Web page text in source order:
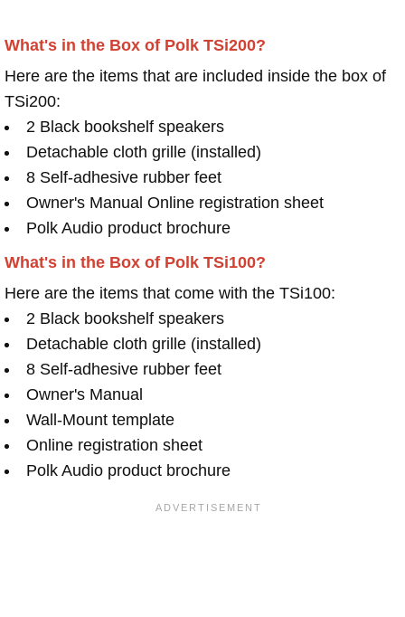
What's in the Box of Polk TSi200?
Here are the items that are included inside the box of
TSi200:
2 Black bookshelf speakers
Detachable cloth grille (installed)
8 Self-adhesive rubber feet
Owner's Manual Online registration sheet
Polk Audio product brochure
What's in the Box of Polk TSi100?
Here are the items that come with the TSi100:
2 Black bookshelf speakers
Detachable cloth grille (installed)
8 Self-adhesive rubber feet
Owner's Manual
Wall-Mount template
Online registration sheet
Polk Audio product brochure